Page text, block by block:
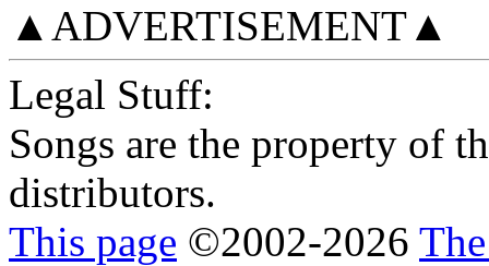
▲ADVERTISEMENT▲
Legal Stuff:
Songs are the property of
distributors.
This page ©2002-2026